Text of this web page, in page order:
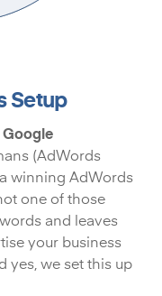
Setup
(AdWords
winning AdWords
one of those
and leaves
your business
yes, we set this up